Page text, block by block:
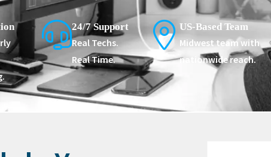
24/7 Support
Real Techs.
Real Time.
US-Based Team
Midwest team with
nationwide reach.